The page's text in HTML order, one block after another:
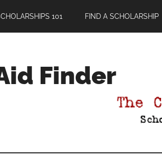
101 FIND A SCHOLARSHIP
Finder